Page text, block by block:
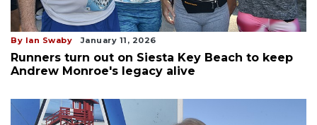
By Ian Swaby January 11, 2026
Runners turn out on Siesta Key Beach to keep
Andrew Monroe's legacy alive